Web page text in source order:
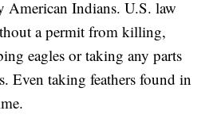
American Indians. U.S. law
a permit from killing,
eagles or taking any parts
Even taking feathers found in